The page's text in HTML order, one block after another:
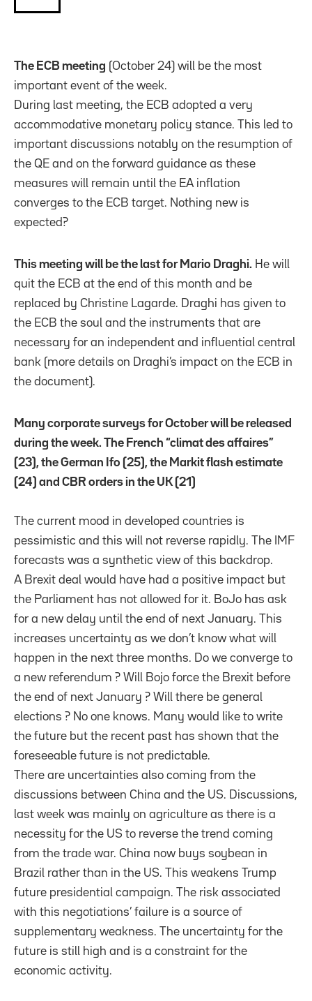
The ECB meeting (October 24) will be the most
important event of the week.
During last meeting, the ECB adopted a very
accommodative monetary policy stance. This led to
important discussions notably on the resumption of
the QE and on the forward guidance as these
measures will remain until the EA inflation
converges to the ECB target. Nothing new is
expected?
This meeting will be the last for Mario Draghi. He will
quit the ECB at the end of this month and be
replaced by Christine Lagarde. Draghi has given to
the ECB the soul and the instruments that are
necessary for an independent and influential central
bank (more details on Draghi’s impact on the ECB in
the document).
Many corporate surveys for October will be released
during the week. The French “climat des affaires”
(23), the German Ifo (25), the Markit flash estimate
(24) and CBR orders in the UK (21)
The current mood in developed countries is
pessimistic and this will not reverse rapidly. The IMF
forecasts was a synthetic view of this backdrop.
A Brexit deal would have had a positive impact but
the Parliament has not allowed for it. BoJo has ask
for a new delay until the end of next January. This
increases uncertainty as we don’t know what will
happen in the next three months. Do we converge to
a new referendum ? Will Bojo force the Brexit before
the end of next January ? Will there be general
elections ? No one knows. Many would like to write
the future but the recent past has shown that the
foreseeable future is not predictable.
There are uncertainties also coming from the
discussions between China and the US. Discussions,
last week was mainly on agriculture as there is a
necessity for the US to reverse the trend coming
from the trade war. China now buys soybean in
Brazil rather than in the US. This weakens Trump
future presidential campaign. The risk associated
with this negotiations’ failure is a source of
supplementary weakness. The uncertainty for the
future is still high and is a constraint for the
economic activity.